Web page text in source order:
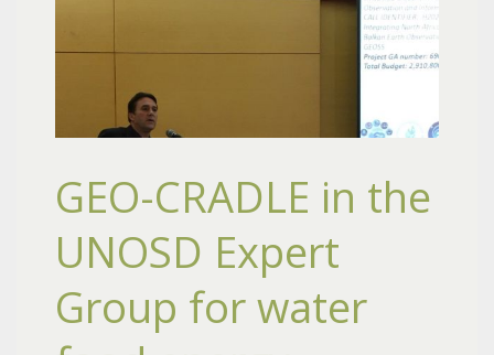
GEO-CRADLE in the
UNOSD Expert
Group for water